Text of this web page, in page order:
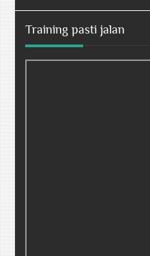
Training pasti jalan